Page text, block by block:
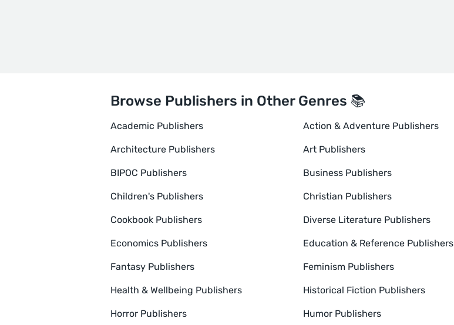
Browse Publishers in Other Genres 📚
Academic Publishers Action & Adventure Publishers
Architecture Publishers Art Publishers
BIPOC Publishers Business Publishers
Children's Publishers Christian Publishers
Cookbook Publishers Diverse Literature Publishers
Economics Publishers Education & Reference Publishers
Fantasy Publishers Feminism Publishers
Health & Wellbeing Publishers Historical Fiction Publishers
Horror Publishers Humor Publishers